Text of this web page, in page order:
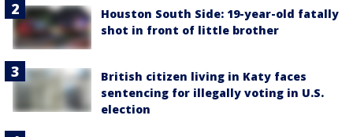
Houston South Side: 19-year-old fatally
shot in front of little brother
British citizen living in Katy faces
sentencing for illegally voting in U.S.
election